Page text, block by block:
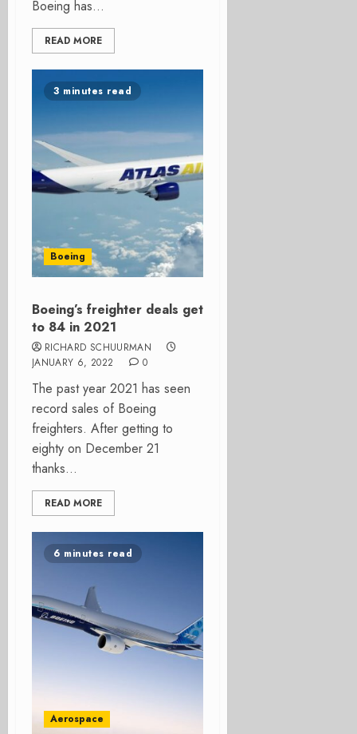
Boeing has...
READ MORE
3 minutes read
Boeing
Boeing’s freighter deals get
to 84 in 2021
RICHARD SCHUURMAN
JANUARY 6, 2022
0
The past year 2021 has seen
record sales of Boeing
freighters. After getting to
eighty on December 21
thanks...
READ MORE
6 minutes read
Aerospace